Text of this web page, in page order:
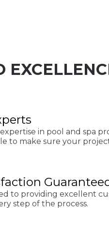
in pool and spa
to make sure your
to providing excellent
step of the process.